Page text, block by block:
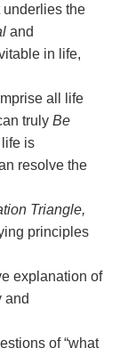
the
and
in life,
all life
truly Be
is
resolve the
Triangle,
principles
explanation of
and
of “what